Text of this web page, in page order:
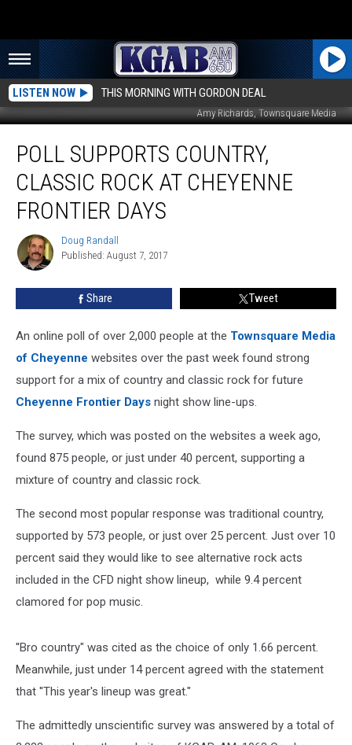
LISTEN NOW THIS MORNING WITH GORDON DEAL
Amy Richards, Townsquare Media
Supports
Country,
Classic
Rock
Cheyenne
Frontier
Days
POLL SUPPORTS COUNTRY,
CLASSIC ROCK AT CHEYENNE
FRONTIER DAYS
Doug
Randall
Doug Randall
Published: August 7, 2017
Share Tweet
An online poll of over 2,000 people at the Townsquare Media
of Cheyenne websites over the past week found strong
support for a mix of country and classic rock for future
Cheyenne Frontier Days night show line-ups.
The survey, which was posted on the websites a week ago,
found 875 people, or just under 40 percent, supporting a
mixture of country and classic rock.
The second most popular response was traditional country,
supported by 573 people, or just over 25 percent. Just over 10
percent said they would like to see alternative rock acts
included in the CFD night show lineup, while 9.4 percent
clamored for pop music.
''Bro country" was cited as the choice of only 1.66 percent.
Meanwhile, just under 14 percent agreed with the statement
that ''This year's lineup was great."
The admittedly unscientific survey was answered by a total of